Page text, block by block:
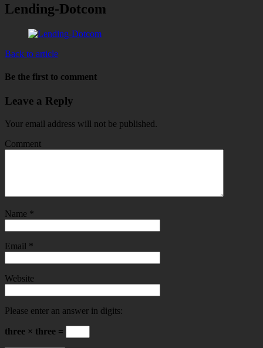
Lending-Dotcom
Back to article
Be the first to comment
Leave a Reply
Your email address will not be published.
Comment
Name *
Email *
Website
Please enter an answer in digits:
three × three =